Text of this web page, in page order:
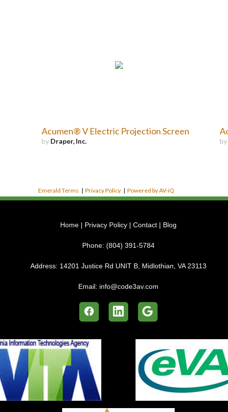
Acumen® V Electric Projection Screen
by Draper, Inc. by
Emerald Terms | Privacy Policy | Powered by AV-iQ
Home | Privacy Policy | Contact | Blog
Phone: (804) 391-5784
Address: 14201 Justice Rd UNIT B, Midlothian, VA 23113
Email: info@code3av.com